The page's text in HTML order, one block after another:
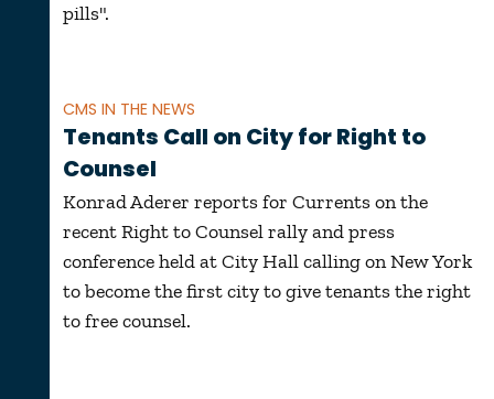
pills".
CMS IN THE NEWS
Tenants Call on City for Right to
Counsel
Konrad Aderer reports for Currents on the
recent Right to Counsel rally and press
conference held at City Hall calling on New York
to become the first city to give tenants the right
to free counsel.